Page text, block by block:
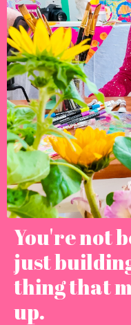
You're not
just
thing that
up.